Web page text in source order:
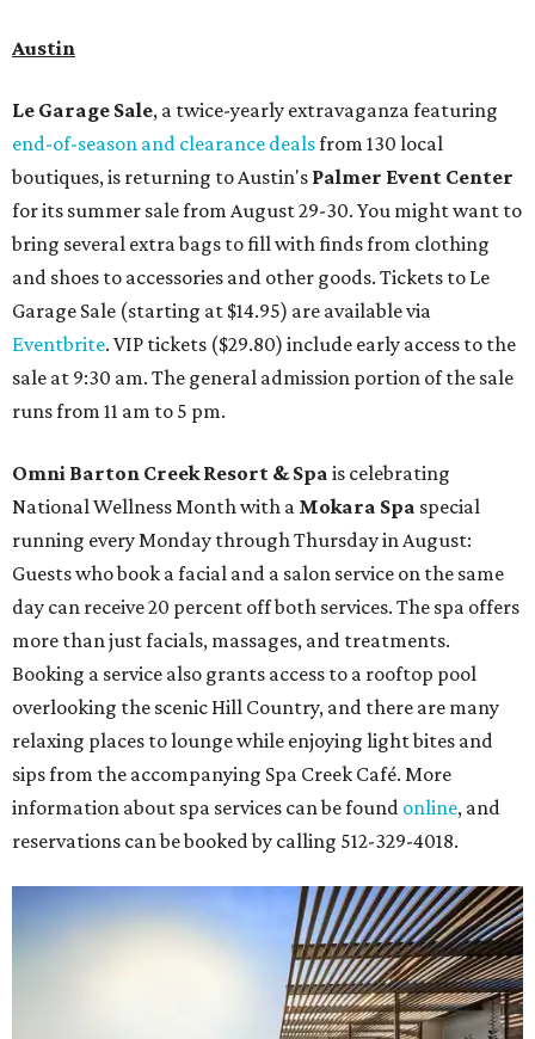
Austin
Le Garage Sale, a twice-yearly extravaganza featuring
end-of-season and clearance dealsfrom 130 local
boutiques, is returning to Austin's Palmer Event Center
for its summer sale from August 29-30. You might want to
bring several extra bags to fill with finds from clothing
and shoes to accessories and other goods. Tickets to Le
Garage Sale (starting at $14.95) are available via
Eventbrite. VIP tickets ($29.80) include early access to the
sale at 9:30 am. The general admission portion of the sale
runs from 11 am to 5 pm.
Omni Barton Creek Resort & Spa is celebrating
National Wellness Month with a Mokara Spa special
running every Monday through Thursday in August:
Guests who book a facial and a salon service on the same
day can receive 20 percent off both services. The spa offers
more than just facials, massages, and treatments.
Booking a service also grants access to a rooftop pool
overlooking the scenic Hill Country, and there are many
relaxing places to lounge while enjoying light bites and
sips from the accompanying Spa Creek Café. More
information about spa services can be found online, and
reservations can be booked by calling 512-329-4018.